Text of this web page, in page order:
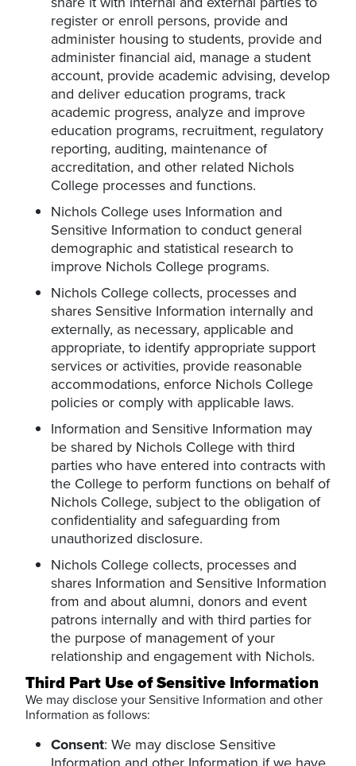
register or enroll persons, provide and
administer housing to students, provide and
administer financial aid, manage a student
account, provide academic advising, develop
and deliver education programs, track
academic progress, analyze and improve
education programs, recruitment, regulatory
reporting, auditing, maintenance of
accreditation, and other related Nichols
College processes and functions.
Nichols College uses Information and
Sensitive Information to conduct general
demographic and statistical research to
improve Nichols College programs.
Nichols College collects, processes and
shares Sensitive Information internally and
externally, as necessary, applicable and
appropriate, to identify appropriate support
services or activities, provide reasonable
accommodations, enforce Nichols College
policies or comply with applicable laws.
Information and Sensitive Information may
be shared by Nichols College with third
parties who have entered into contracts with
the College to perform functions on behalf of
Nichols College, subject to the obligation of
confidentiality and safeguarding from
unauthorized disclosure.
Nichols College collects, processes and
shares Information and Sensitive Information
from and about alumni, donors and event
patrons internally and with third parties for
the purpose of management of your
relationship and engagement with Nichols.
Third Part Use of Sensitive Information
We may disclose your Sensitive Information and other
Information as follows:
Consent: We may disclose Sensitive